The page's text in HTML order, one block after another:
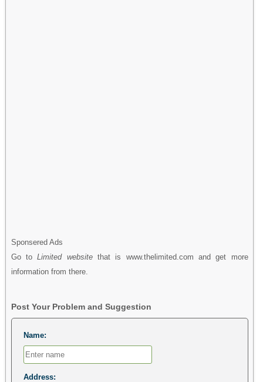
Sponsered Ads
Go toLimited websitethat is www.thelimited.com and get more
information from there.
Post Your Problem and Suggestion
Name:
Address: